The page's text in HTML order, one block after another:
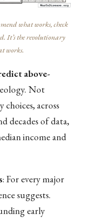
what works, check
It’s the revolutionary
works.
above-
Not
across
decades of data,
income and
: For every major
suggests.
early